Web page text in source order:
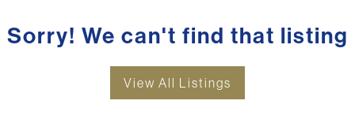
Sorry! We can't find that listing
View All Listings